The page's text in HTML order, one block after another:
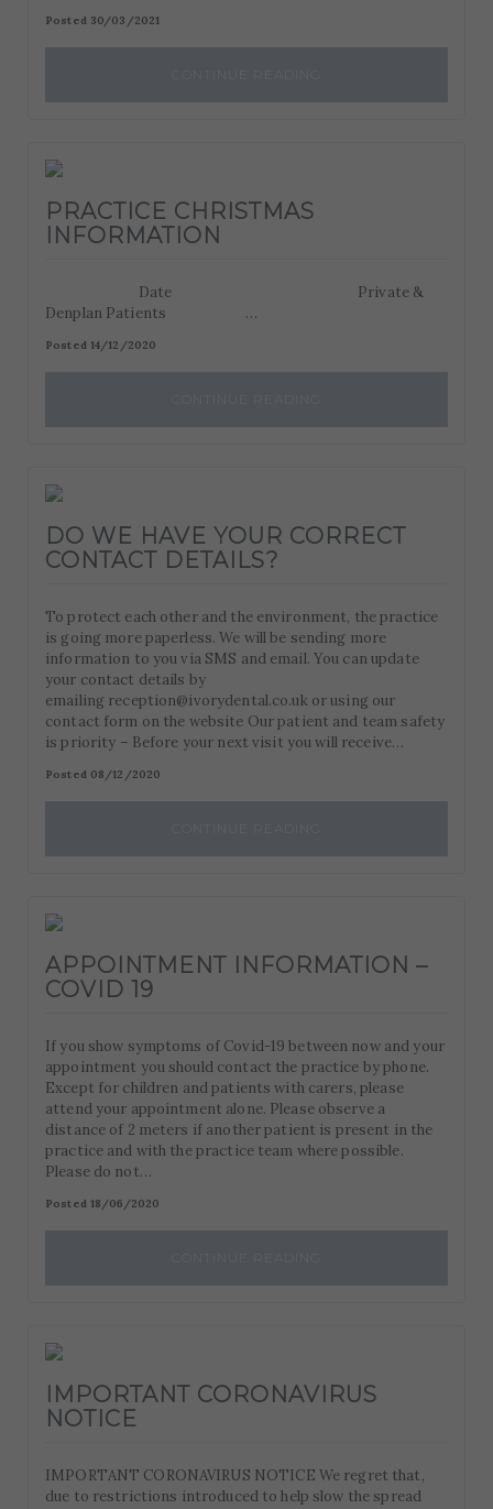
Posted 30/03/2021
PRACTICE CHRISTMAS
INFORMATION
Date Private &
Denplan Patients …
Posted 14/12/2020
DO WE HAVE YOUR CORRECT
CONTACT DETAILS?
To protect each other and the environment, the practice
is going more paperless. We will be sending more
information to you via SMS and email. You can update
your contact details by
emailing reception@ivorydental.co.uk or using our
contact form on the website Our patient and team safety
is priority – Before your next visit you will receive…
Posted 08/12/2020
APPOINTMENT INFORMATION –
COVID 19
If you show symptoms of Covid-19 between now and your
appointment you should contact the practice by phone.
Except for children and patients with carers, please
attend your appointment alone. Please observe a
distance of 2 meters if another patient is present in the
practice and with the practice team where possible.
Please do not…
Posted 18/06/2020
IMPORTANT CORONAVIRUS
NOTICE
IMPORTANT CORONAVIRUS NOTICE We regret that,
due to restrictions introduced to help slow the spread